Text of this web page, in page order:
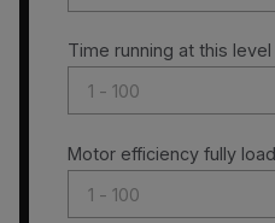
Time running at this level
Motor efficiency fully